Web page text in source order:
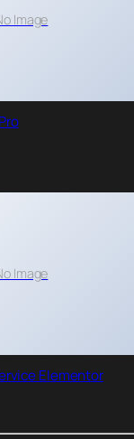
Image
Image
Elementor